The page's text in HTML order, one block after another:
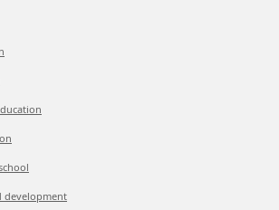
development